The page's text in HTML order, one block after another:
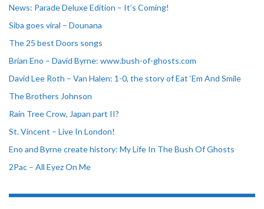
News: Parade Deluxe Edition – It’s Coming!
Siba goes viral – Dounana
The 25 best Doors songs
Brian Eno – David Byrne: www.bush-of-ghosts.com
David Lee Roth – Van Halen: 1-0, the story of Eat ‘Em And Smile
The Brothers Johnson
Rain Tree Crow, Japan part II?
St. Vincent – Live In London!
Eno and Byrne create history: My Life In The Bush Of Ghosts
2Pac – All Eyez On Me